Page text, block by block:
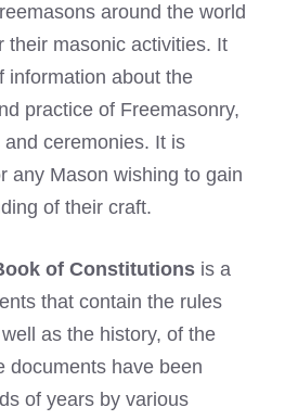
around the world
their masonic activities. It
information about the
practice of Freemasonry,
ceremonies. It is
any Mason wishing to gain
of their craft.
of Constitutions is a
that contain the rules
as the history, of the
documents have been
of years by various